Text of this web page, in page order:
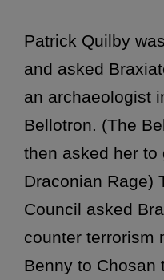
Patrick Quilby
and asked
an archaeologist
Bellotron. (The
then asked her to
Draconian Rage)
Council asked
counter terrorism
Benny to Chosan